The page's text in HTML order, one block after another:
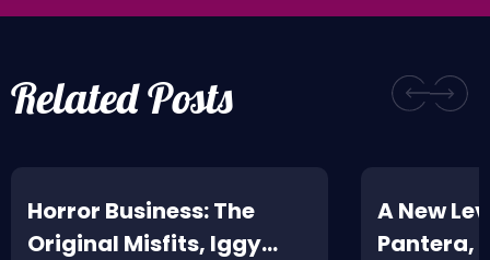
Related Posts
Horror Business: The
Original Misfits, Iggy
A New
Pantera,